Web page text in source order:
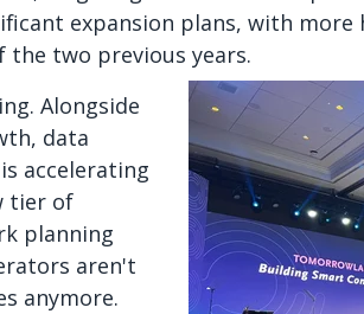
expansion plans, with
the two previous years.
Alongside
data
accelerating
tier of
planning
aren't
anymore.